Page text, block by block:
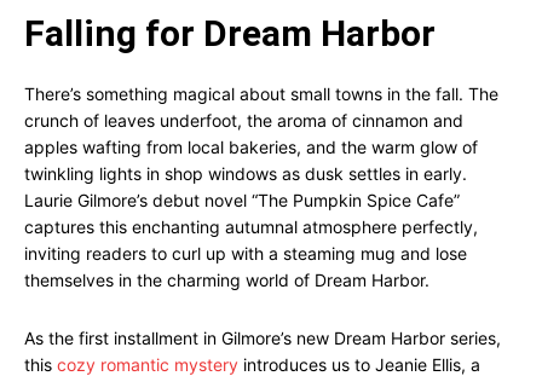
Falling for Dream Harbor
There’s something magical about small towns in the fall. The
crunch of leaves underfoot, the aroma of cinnamon and
apples wafting from local bakeries, and the warm glow of
twinkling lights in shop windows as dusk settles in early.
Laurie Gilmore’s debut novel “The Pumpkin Spice Cafe”
captures this enchanting autumnal atmosphere perfectly,
inviting readers to curl up with a steaming mug and lose
themselves in the charming world of Dream Harbor.
As the first installment in Gilmore’s new Dream Harbor series,
this cozy romantic mystery introduces us to Jeanie Ellis, a